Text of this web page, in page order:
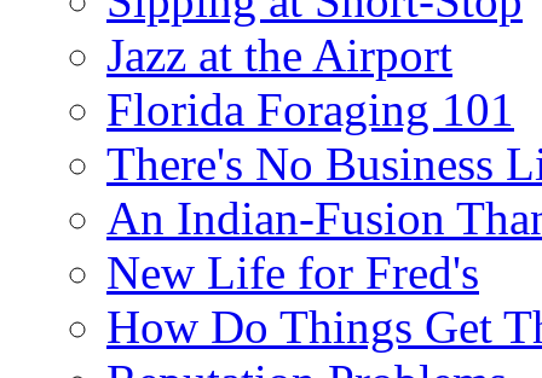
Jazz at the Airport
Florida Foraging 101
There's No Business
An Indian-Fusion
New Life for Fred's
How Do Things Get